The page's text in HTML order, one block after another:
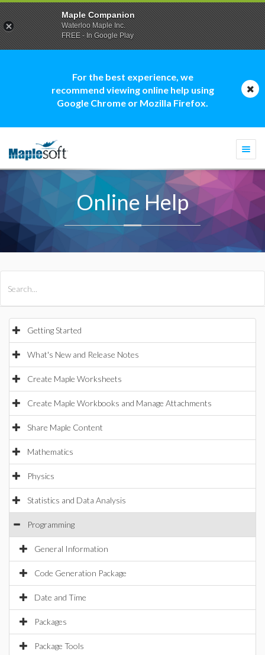
For the best experience, we
recommend viewing online help using
Google Chrome or Mozilla Firefox.
Online Help
Getting Started
What's New and Release Notes
Create Maple Worksheets
Create Maple Workbooks and Manage Attachments
Share Maple Content
Mathematics
Physics
Statistics and Data Analysis
Programming
General Information
Code Generation Package
Date and Time
Packages
Package Tools
Maple Companion
Waterloo Maple Inc.
FREE - In Google Play